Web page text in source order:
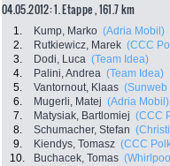
04.05.2012: 1. Etappe , 161.7 km
1. Kump, Marko (Adria Mobil)
2.
Rutkiewicz, Marek (CCC
3.
Dodi, Luca (Team Idea)
4.
Palini, Andrea (Team Idea)
5.
Vantornout, Klaas (Sunweb
6.
Mugerli, Matej (Adria Mobil)
7.
Matysiak, Bartlomiej (CCC
8.
Schumacher, Stefan
9.
Kiendys, Tomasz (CCC
10.
Buchacek, Tomas